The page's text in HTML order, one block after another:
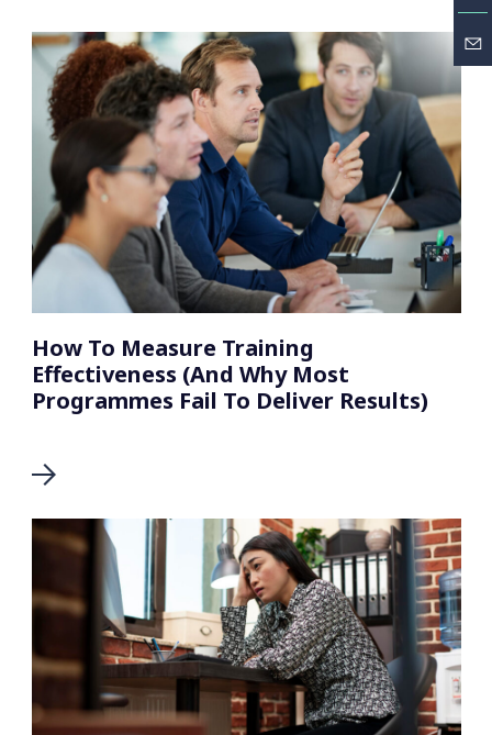
How To Measure Training
Effectiveness (And Why Most
Programmes Fail To Deliver Results)